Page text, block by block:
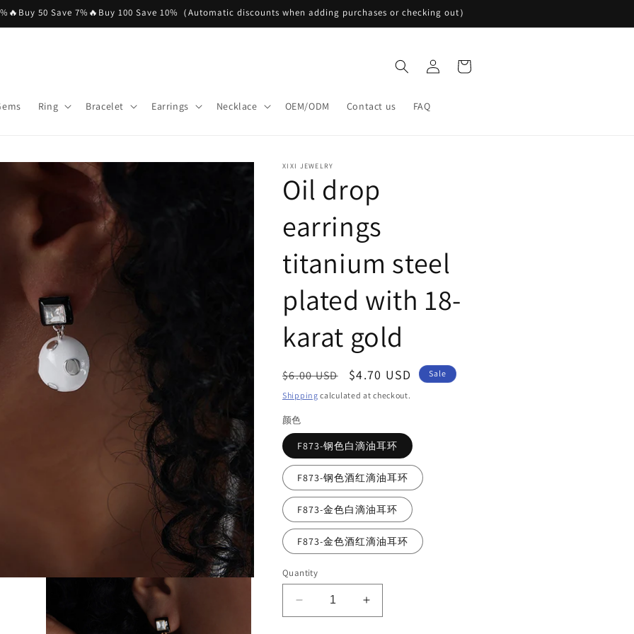
50 Save 7%🔥Buy 100 Save 10%（Automatic discounts when adding purchases or checking out）
Ring Bracelet Earrings Necklace OEM/ODM Contact us FAQ
Log
in
Cart
XIXI JEWELRY
Oil drop
earrings
titanium steel
plated with 18-
karat gold
Regular
price
$6.00 USD
Sale
price
$4.70 USD Sale
Shipping calculated at checkout.
颜色
F873-钢色白滴油耳环
F873-钢色酒红滴油耳环
F873-金色白滴油耳环
F873-金色酒红滴油耳环
Quantity
Decrease
quantity
Increase
quantity